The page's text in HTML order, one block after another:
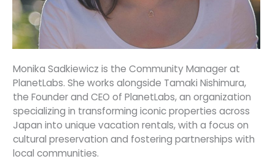
Monika Sadkiewicz is the Community Manager at
PlanetLabs. She works alongside Tamaki Nishimura,
the Founder and CEO of PlanetLabs, an organization
specializing in transforming iconic properties across
Japan into unique vacation rentals, with a focus on
cultural preservation and fostering partnerships with
local communities.